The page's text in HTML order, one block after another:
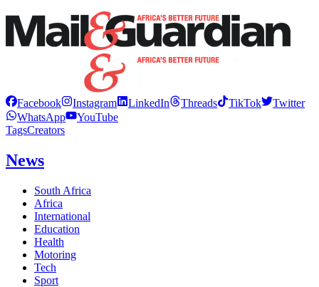
Facebook Instagram LinkedIn Threads TikTok
Twitter
WhatsApp
YouTube
TagsCreators
News
South Africa
Africa
International
Education
Health
Motoring
Tech
Sport